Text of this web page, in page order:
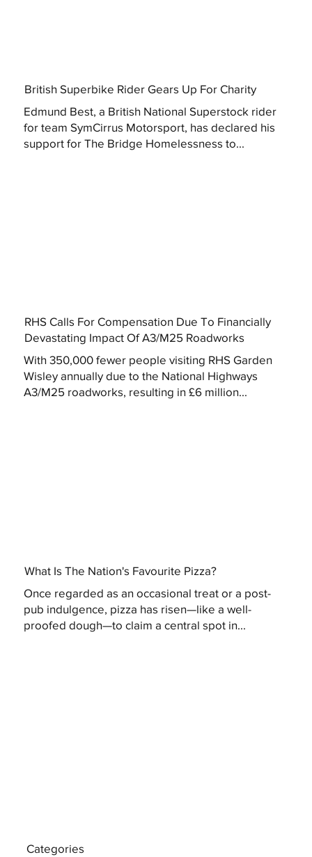
British Superbike Rider Gears Up For Charity
Edmund Best, a British National Superstock rider
for team SymCirrus Motorsport, has declared his
support for The Bridge Homelessness to...
RHS Calls For Compensation Due To Financially
Devastating Impact Of A3/M25 Roadworks
With 350,000 fewer people visiting RHS Garden
Wisley annually due to the National Highways
A3/M25 roadworks, resulting in £6 million...
What Is The Nation's Favourite Pizza?
Once regarded as an occasional treat or a post-
pub indulgence, pizza has risen—like a well-
proofed dough—to claim a central spot in...
Categories